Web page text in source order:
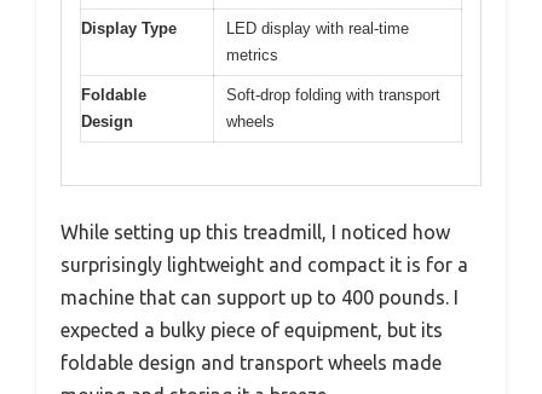
Display Type
LED display with real-time
metrics
Foldable
Design
Soft-drop folding with transport
wheels
While setting up this treadmill, I noticed how
surprisingly lightweight and compact it is for a
machine that can support up to 400 pounds. I
expected a bulky piece of equipment, but its
foldable design and transport wheels made